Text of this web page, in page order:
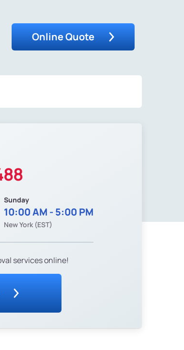
Online Quote
Sunday
10:00 AM - 5:00 PM
New York (EST)
services online!